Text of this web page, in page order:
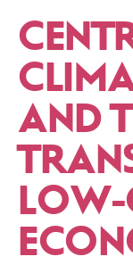
AND
LOW-